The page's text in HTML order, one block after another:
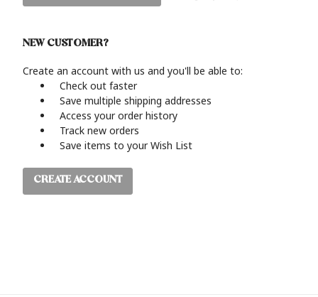
NEW CUSTOMER?
Create an account with us and you'll be able to:
Check out faster
Save multiple shipping addresses
Access your order history
Track new orders
Save items to your Wish List
CREATE ACCOUNT